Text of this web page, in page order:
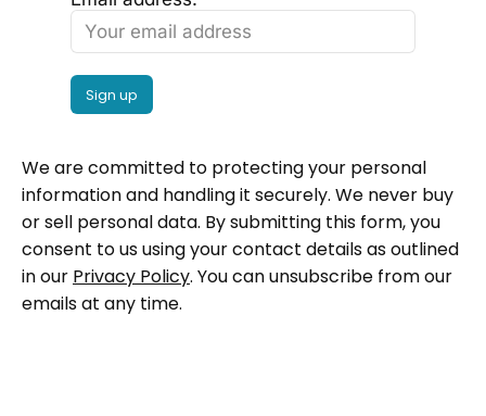
We are committed to protecting your personal
information and handling it securely. We never buy
or sell personal data. By submitting this form, you
consent to us using your contact details as outlined
in our Privacy Policy. You can unsubscribe from our
emails at any time.